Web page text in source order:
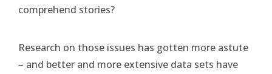
comprehend stories?
Research on those issues has gotten more astute
– and better and more extensive data sets have